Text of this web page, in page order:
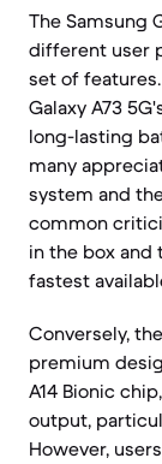
The Samsung
different user
set of
Galaxy A73
long-lasting
many
system and
common
in the box and
fastest
Conversely,
premium
A14 Bionic
output,
However,